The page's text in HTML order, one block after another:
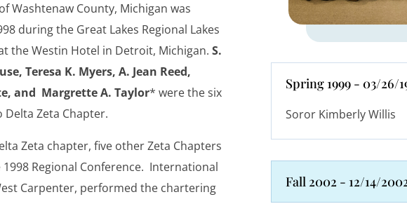
Washtenaw County, Michigan was
during the Great Lakes Regional Lakes
the Westin Hotel in Detroit, Michigan.S.
Teresa K. Myers, A. Jean Reed,
and Margrette A. Taylor* were the six
Zeta Chapter.
Zeta chapter, five other Zeta Chapters
Regional Conference. International
Carpenter, performed the chartering
Spring 1999 - 03/26/
Soror Kimberly Willis
Fall 2002 - 12/14/